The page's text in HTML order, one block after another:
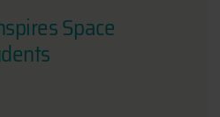
Space